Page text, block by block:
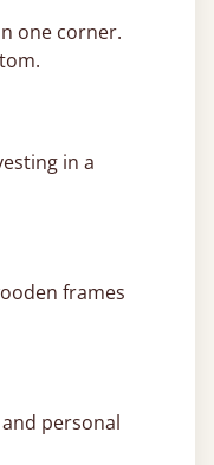
one corner.
in a
frames
personal